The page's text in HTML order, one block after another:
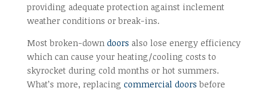
providing adequate protection against inclement
weather conditions or break-ins.
Most broken-down doors also lose energy efficiency
which can cause your heating/cooling costs to
skyrocket during cold months or hot summers.
What’s more, replacing commercial doors before